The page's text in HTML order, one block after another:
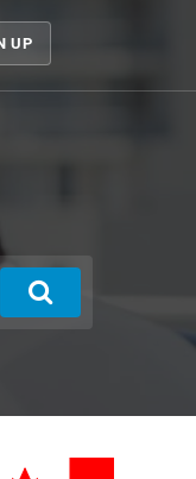
UP